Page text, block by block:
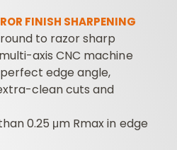
FINISH SHARPENING
to razor sharp
axis CNC machine
edge angle,
clean cuts and
0.25 μm Rmax in edge